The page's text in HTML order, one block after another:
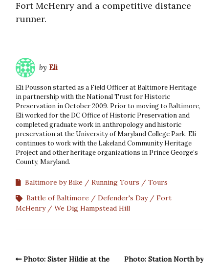
Fort McHenry and a competitive distance
runner.
by Eli
Eli Pousson started as a Field Officer at Baltimore Heritage
in partnership with the National Trust for Historic
Preservation in October 2009. Prior to moving to Baltimore,
Eli worked for the DC Office of Historic Preservation and
completed graduate work in anthropology and historic
preservation at the University of Maryland College Park. Eli
continues to work with the Lakeland Community Heritage
Project and other heritage organizations in Prince George’s
County, Maryland.
Baltimore by Bike Running Tours
Tours
Battle of Baltimore
Defender's Day
Fort
McHenry
We Dig Hampstead Hill
Photo: Sister Hildie at the
Photo: Station North by